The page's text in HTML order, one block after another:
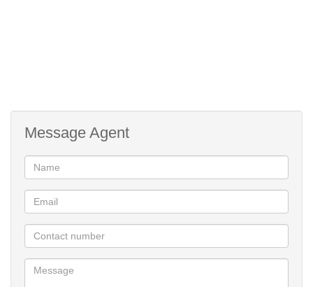
Message Agent